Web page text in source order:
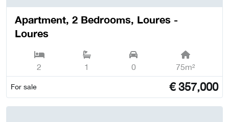
Apartment, 2 Bedrooms, Loures -
Loures
2 1 0 75m²
For sale €357,000